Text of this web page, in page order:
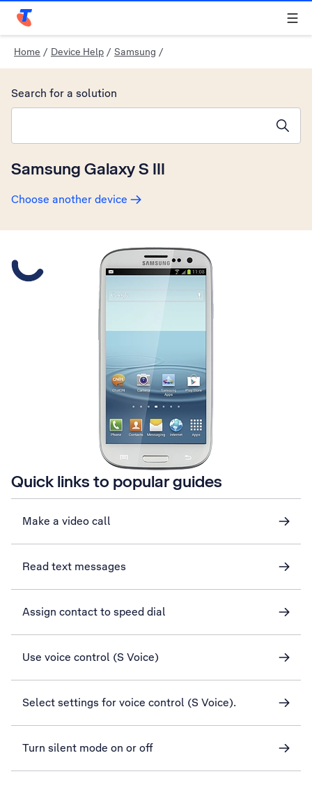
Telstra Personal Home Page
Home / Device Help / Samsung /
Samsung Galaxy S III
Choose another device
Search for a solution
Slide 1 is active
Quick links to popular guides
Make a video call
Read text messages
Assign contact to speed dial
Use voice control (S Voice)
Select settings for voice control (S Voice).
Turn silent mode on or off